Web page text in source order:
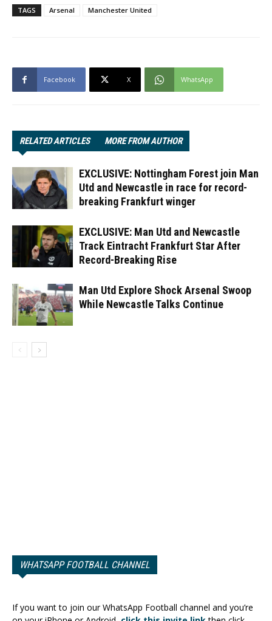
TAGS Arsenal Manchester United
Facebook X WhatsApp
RELATED ARTICLES MORE FROM AUTHOR
EXCLUSIVE: Nottingham Forest join Man
Utd and Newcastle in race for record-
breaking Frankfurt winger
EXCLUSIVE: Man Utd and Newcastle
Track Eintracht Frankfurt Star After
Record-Breaking Rise
Man Utd Explore Shock Arsenal Swoop
While Newcastle Talks Continue
WHATSAPP FOOTBALL CHANNEL
If you want to join our WhatsApp Football channel and you’re